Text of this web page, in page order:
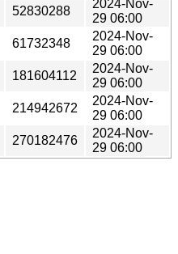
52830288
2024-Nov-
29 06:00
61732348
2024-Nov-
29 06:00
181604112
2024-Nov-
29 06:00
214942672
2024-Nov-
29 06:00
270182476
2024-Nov-
29 06:00